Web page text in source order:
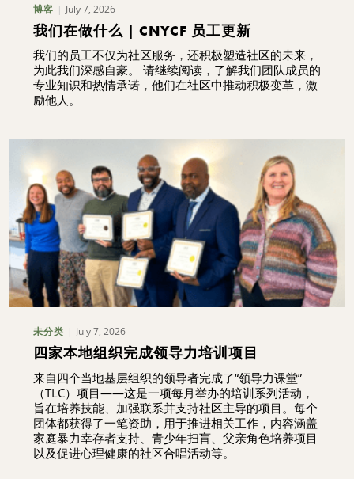
博客 July 7, 2026
我们在做什么 | CNYCF 员工更新
我们的员工不仅为社区服务，还积极塑造社区的未来，
为此我们深感自豪。 请继续阅读，了解我们团队成员的
专业知识和热情承诺，他们在社区中推动积极变革，激
励他人。
未分类 July 7, 2026
四家本地组织完成领导力培训项目
来自四个当地基层组织的领导者完成了“领导力课堂”
（TLC）项目——这是一项每月举办的培训系列活动，
旨在培养技能、加强联系并支持社区主导的项目。每个
团体都获得了一笔资助，用于推进相关工作，内容涵盖
家庭暴力幸存者支持、青少年扫盲、父亲角色培养项目
以及促进心理健康的社区合唱活动等。